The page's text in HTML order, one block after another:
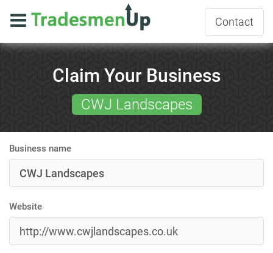
Contact
Claim Your Business
CWJ Landscapes
Business name
Website